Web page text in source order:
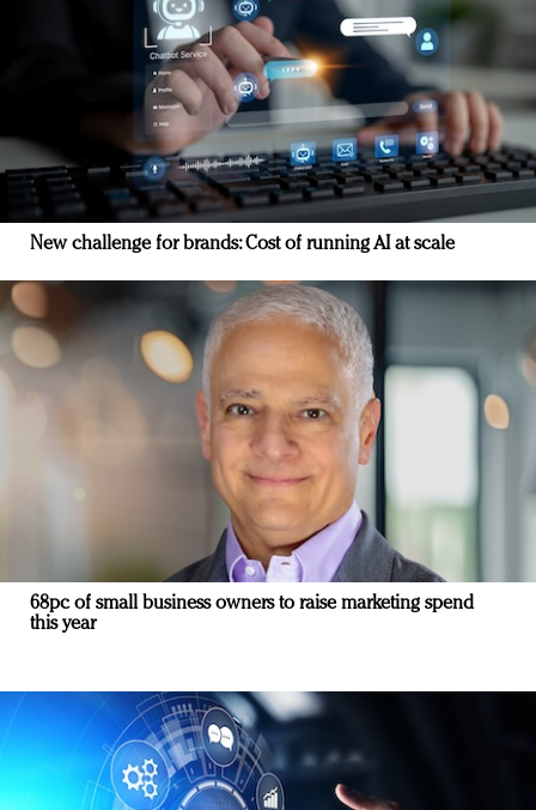
New challenge for brands: Cost of running AI at scale
68pc of small business owners to raise marketing spend
this year